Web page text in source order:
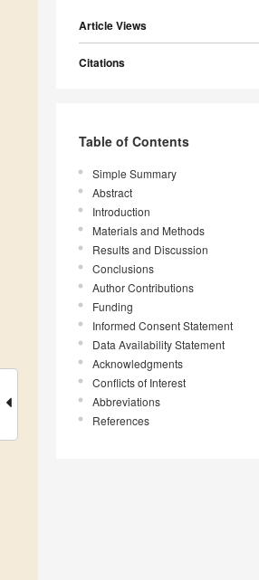
Article Views
Citations
Table of Contents
Simple Summary
Abstract
Introduction
Materials and Methods
Results and Discussion
Conclusions
Author Contributions
Funding
Informed Consent Statement
Data Availability Statement
Acknowledgments
Conflicts of Interest
Abbreviations
References